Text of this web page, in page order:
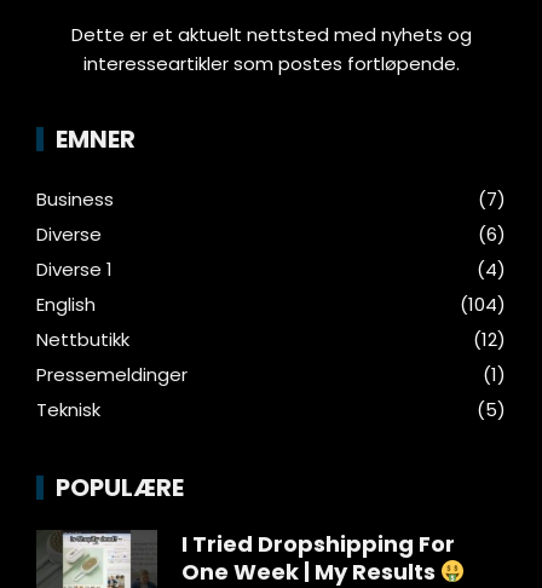
Dette er et aktuelt nettsted med nyhets og
interesseartikler som postes fortløpende.
EMNER
Business
(7)
Diverse
(6)
Diverse 1
(4)
English
(104)
Nettbutikk
(12)
Pressemeldinger
(1)
Teknisk
(5)
POPULÆRE
I Tried Dropshipping For
One Week | My Results